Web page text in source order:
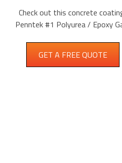
Check out this concrete
Penntek #1 Polyurea / Epoxy
GET A FREE QUOTE